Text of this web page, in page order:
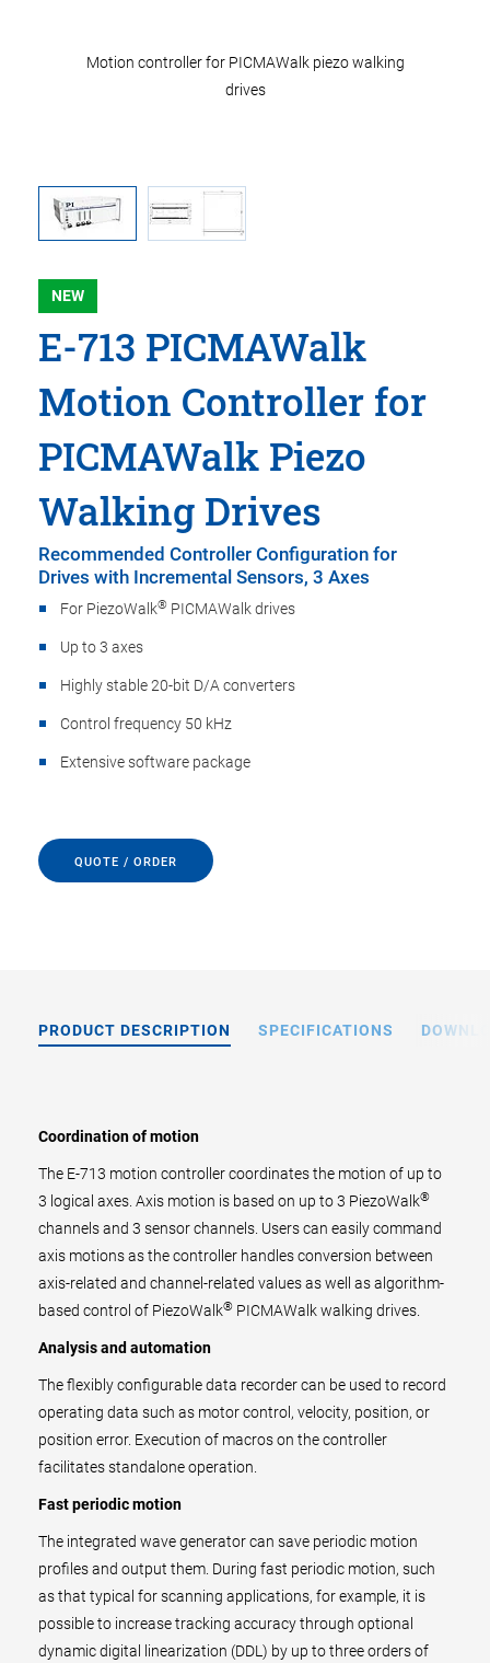
NEW
E-713 PICMAWalk
Motion Controller for
PICMAWalk Piezo
Walking Drives
Recommended Controller Configuration for
Drives with Incremental Sensors, 3 Axes
For PiezoWalk® PICMAWalk drives
Up to 3 axes
Highly stable 20-bit D/A converters
Control frequency 50 kHz
Extensive software package
QUOTE / ORDER
Motion controller for PICMAWalk piezo walking
drives
PRODUCT DESCRIPTION SPECIFICATIONS
Coordination of motion
The E-713 motion controller coordinates the motion of up to
3 logical axes. Axis motion is based on up to 3 PiezoWalk®
channels and 3 sensor channels. Users can easily command
axis motions as the controller handles conversion between
axis-related and channel-related values as well as algorithm-
based control of PiezoWalk® PICMAWalk walking drives.
Analysis and automation
The flexibly configurable data recorder can be used to record
operating data such as motor control, velocity, position, or
position error. Execution of macros on the controller
facilitates standalone operation.
Fast periodic motion
The integrated wave generator can save periodic motion
profiles and output them. During fast periodic motion, such
as that typical for scanning applications, for example, it is
possible to increase tracking accuracy through optional
dynamic digital linearization (DDL) by up to three orders of